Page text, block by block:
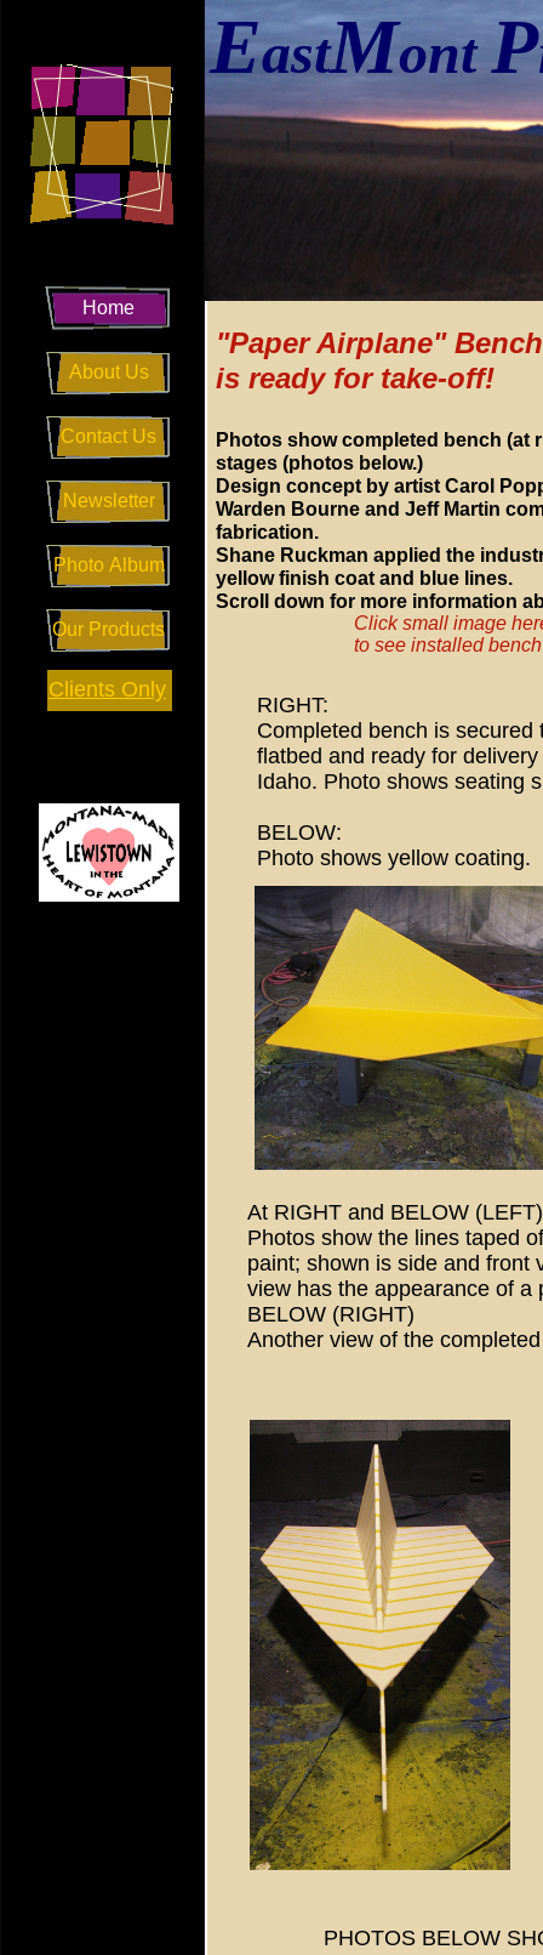
Home
About Us
Contact Us
Newsletter
Photo Album
Our Products
Clients Only
EastMontP
"Paper Airplane" Bench
is ready for take-off!
Photos show completed bench (at
stages (photos below.)
Design concept by artist Carol
Warden Bourne and Jeff Martin
fabrication.
Shane Ruckman applied the
yellow finish coat and blue lines.
Scroll down for more information
RIGHT:
Completed bench is secured
flatbed and ready for
Idaho. Photo shows seating
BELOW:
Photo shows yellow coating.
At RIGHT and BELOW
Photos show the lines taped
paint; shown is side and front
view has the appearance of a
BELOW (RIGHT)
Another view of the
PHOTOS BELOW
Click small image
to see installed bench